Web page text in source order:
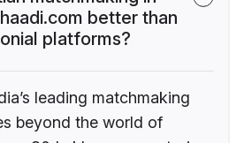
better than
platforms?
leading matchmaking
beyond the world of